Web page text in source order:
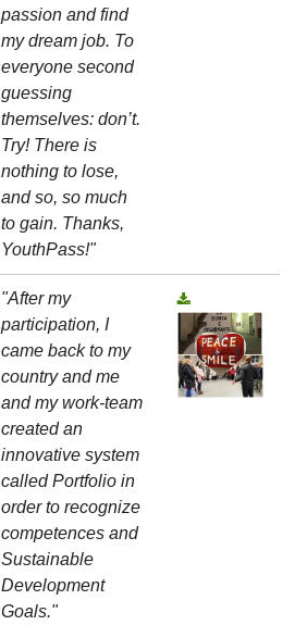
passion and find
my dream job. To
everyone second
guessing
themselves: don’t.
Try! There is
nothing to lose,
and so, so much
to gain. Thanks,
YouthPass!"
"After my
participation, I
came back to my
country and me
and my work-team
created an
innovative system
called Portfolio in
order to recognize
competences and
Sustainable
Development
Goals."